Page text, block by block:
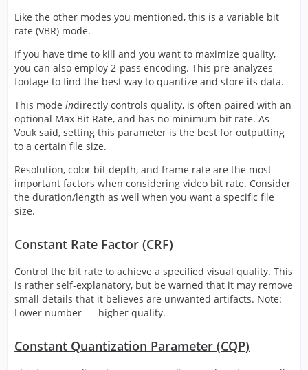
Like the other modes you mentioned, this is a variable bit
rate (VBR) mode.
If you have time to kill and you want to maximize quality,
you can also employ 2-pass encoding. This pre-analyzes
footage to find the best way to quantize and store its data.
This mode indirectly controls quality, is often paired with an
optional Max Bit Rate, and has no minimum bit rate. As
Vouk said, setting this parameter is the best for outputting
to a certain file size.
Resolution, color bit depth, and frame rate are the most
important factors when considering video bit rate. Consider
the duration/length as well when you want a specific file
size.
Constant Rate Factor (CRF)
Control the bit rate to achieve a specified visual quality. This
is rather self-explanatory, but be warned that it may remove
small details that it believes are unwanted artifacts. Note:
Lower number == higher quality.
Constant Quantization Parameter (CQP)